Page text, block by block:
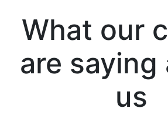
What our
are saying
us